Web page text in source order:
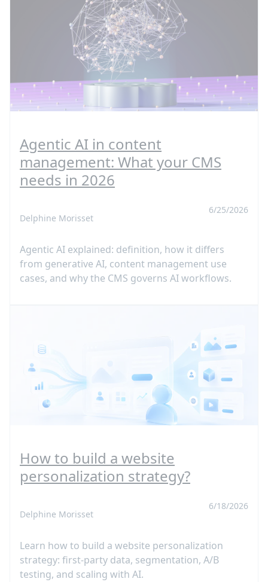
Agentic AI in content
management: What your CMS
needs in 2026
Delphine Morisset
6/25/2026
Agentic AI explained: definition, how it differs
from generative AI, content management use
cases, and why the CMS governs AI workflows.
How to build a website
personalization strategy?
Delphine Morisset
6/18/2026
Learn how to build a website personalization
strategy: first-party data, segmentation, A/B
testing, and scaling with AI.